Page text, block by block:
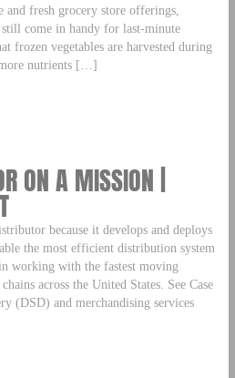
fresh grocery store offerings,
come in handy for last-minute
frozen vegetables are harvested during
more nutrients […]
ON A MISSION |
because it develops and deploys
the most efficient distribution system
working with the fastest moving
across the United States. See Case
(DSD) and merchandising services